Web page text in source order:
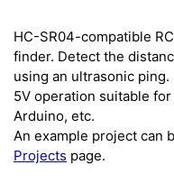
HC-SR04-compatible
finder. Detect the
using an ultrasonic ping.
5V operation suitable
Arduino, etc.
An example project can
Projects page.